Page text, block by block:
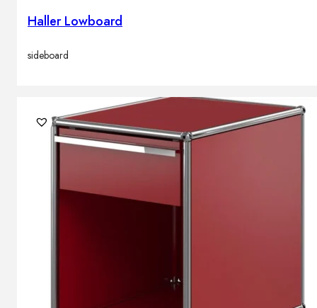
Haller Lowboard
sideboard